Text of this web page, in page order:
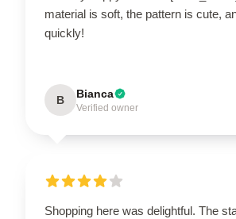
material is soft, the pattern is cute,
quickly!
B Bianca
Verified owner
Shopping here was delightful. The